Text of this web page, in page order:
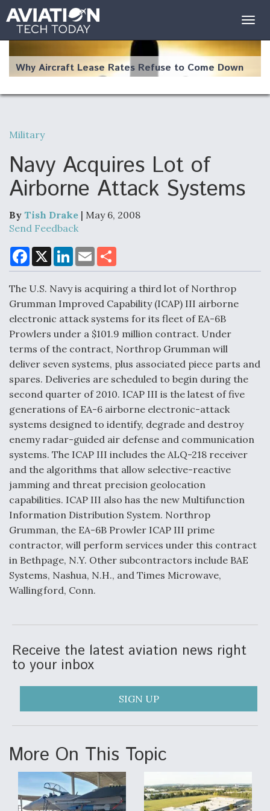
Why Aircraft Lease Rates Refuse to Come Down
The Weather Revolution: How New Technology Is
Changing the Way Aircraft Fly
USAF Looks For Answers To Remedy Supply
DoD Makes Potential $820 Million Loan
Commitment To Drone Company To Mass Produce
Components
Boeing Edges Airbus at Farnborough as Ortberg's
Turnaround Gains Momentum
Robot Fighter Jets Hit Major Milestones
F135 Engine Core Upgrade Set For Key Design
Review Next Month, As CCA Engine Picture
Clarifies
Air Force Modifying B-52 To Resume Radar
Modernization Program Testing
Nozzle For X-BAT Engine
Military
Navy Acquires Lot of
Airborne Attack Systems
By Tish Drake | May 6, 2008
Send Feedback
F
a
c
b
o
o
k
X
L
n
e
d
I
n
E
m
a
l
a
e
The U.S. Navy is acquiring a third lot of Northrop
Grumman Improved Capability (ICAP) III airborne
electronic attack systems for its fleet of EA-6B
Prowlers under a $101.9 million contract. Under
terms of the contract, Northrop Grumman will
deliver seven systems, plus associated piece parts and
spares. Deliveries are scheduled to begin during the
second quarter of 2010. ICAP III is the latest of five
generations of EA-6 airborne electronic-attack
systems designed to identify, degrade and destroy
enemy radar-guided air defense and communication
systems. The ICAP III includes the ALQ-218 receiver
and the algorithms that allow selective-reactive
jamming and threat precision geolocation
capabilities. ICAP III also has the new Multifunction
Information Distribution System. Northrop
Grumman, the EA-6B Prowler ICAP III prime
contractor, will perform services under this contract
in Bethpage, N.Y. Other subcontractors include BAE
Systems, Nashua, N.H., and Times Microwave,
Wallingford, Conn.
Receive the latest aviation news right
to your inbox
SIGN UP
More On This Topic